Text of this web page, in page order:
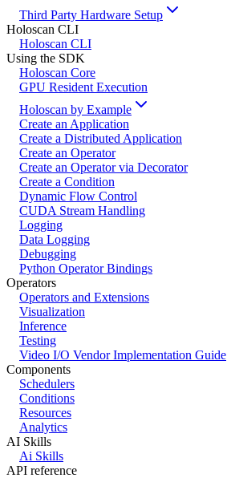
Third Party Hardware Setup
Holoscan CLI
Holoscan CLI
Using the SDK
Holoscan Core
GPU Resident Execution
Holoscan by Example
Create an Application
Create a Distributed Application
Create an Operator
Create an Operator via Decorator
Create a Condition
Dynamic Flow Control
CUDA Stream Handling
Logging
Data Logging
Debugging
Python Operator Bindings
Operators
Operators and Extensions
Visualization
Inference
Testing
Video I/O Vendor Implementation Guide
Components
Schedulers
Conditions
Resources
Analytics
AI Skills
Ai Skills
API reference